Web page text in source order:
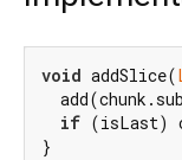
void addSlice(
if (isLast)
}